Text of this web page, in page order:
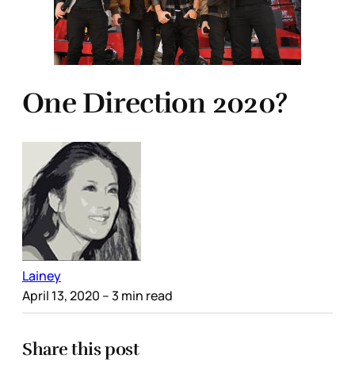
One Direction 2020?
Lainey
April 13, 2020 – 3 min read
Share this post